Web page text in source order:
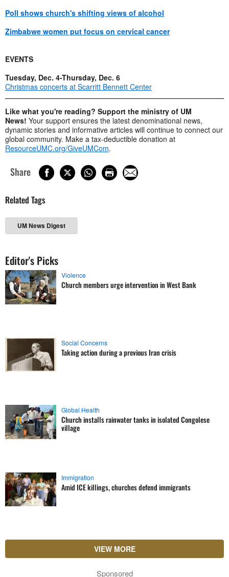
Poll shows church's shifting views of alcohol
Zimbabwe women put focus on cervical cancer
EVENTS
Tuesday, Dec. 4-Thursday, Dec. 6
Christmas concerts at Scarritt Bennett Center
Like what you're reading? Support the ministry of UM
News! Your support ensures the latest denominational news,
dynamic stories and informative articles will continue to connect our
global community. Make a tax-deductible donation at
ResourceUMC.org/GiveUMCom.
Share
Related Tags
UM News Digest
Editor's Picks
Violence
Church members urge intervention in West Bank
Social Concerns
Taking action during a previous Iran crisis
Global Health
Church installs rainwater tanks in isolated Congolese
village
Immigration
Amid ICE killings, churches defend immigrants
VIEW MORE
Sponsored